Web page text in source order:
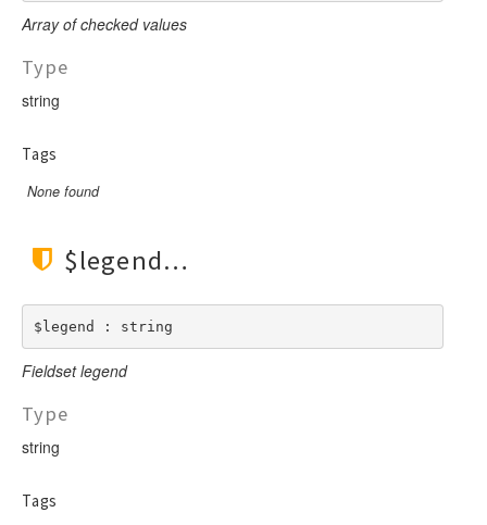
Array of checked values
Type
string
Tags
None found
$legend
$legend : string
Fieldset legend
Type
string
Tags